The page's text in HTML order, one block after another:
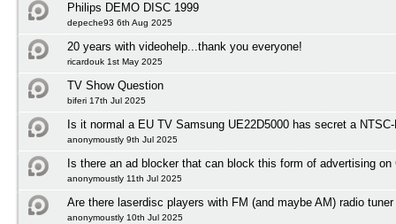
Philips DEMO DISC 1999
depeche93 6th Aug 2025
20 years with videohelp...thank you everyone!
ricardouk 1st May 2025
TV Show Question
biferi 17th Jul 2025
Is it normal a EU TV Samsung UE22D5000 has secret a
anonymoustly 9th Jul 2025
Is there an ad blocker that can block this form of advertising on
anonymoustly 11th Jul 2025
Are there laserdisc players with FM (and maybe AM) radio tuner
anonymoustly 10th Jul 2025